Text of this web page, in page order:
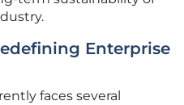
Enterprise
faces several